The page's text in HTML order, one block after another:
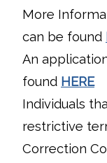
More
can be found
An
found HERE
Individuals
restrictive
Correction